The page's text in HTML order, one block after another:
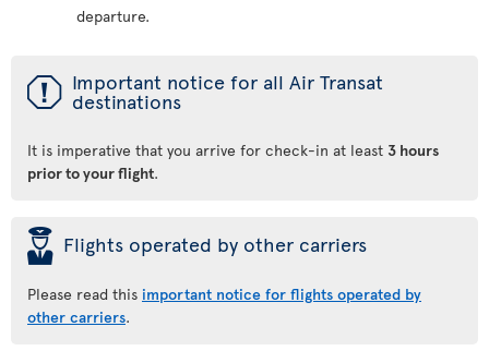
departure.
ü Important notice for all Air Transat
destinations
It is imperative that you arrive for check-in at least 3 hours
prior to your flight.
þ Flights operated by other carriers
Please read this important notice for flights operated by
other carriers.